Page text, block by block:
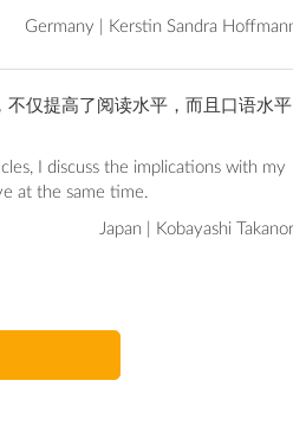
Germany | Kerstin Sandra
不仅提高了阅读水平，而且口语水平
I discuss the implications with my
at the same time.
Japan | Kobayashi